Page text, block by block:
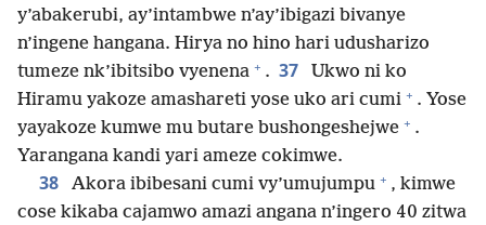
y’abakerubi, ay’intambwe n’ay’ibigazi bivanye
n’ingene hangana. Hirya no hino hari udusharizo
tumeze nk’ibitsibo vyenena + . 37
Ukwo ni ko
Hiramu yakoze amashareti yose uko ari cumi + . Yose
yayakoze kumwe mu butare bushongeshejwe + .
Yarangana kandi yari ameze cokimwe.
38 Akora ibibesani cumi vy’umujumpu + , kimwe
cose kikaba cajamwo amazi angana n’ingero 40 zitwa